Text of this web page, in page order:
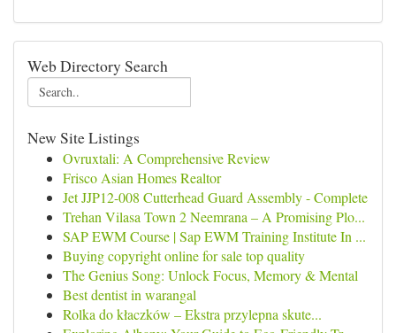
Web Directory Search
New Site Listings
Ovruxtali: A Comprehensive Review
Frisco Asian Homes Realtor
Jet JJP12-008 Cutterhead Guard Assembly - Complete
Trehan Vilasa Town 2 Neemrana – A Promising Plo...
SAP EWM Course | Sap EWM Training Institute In ...
Buying copyright online for sale top quality
The Genius Song: Unlock Focus, Memory & Mental
Best dentist in warangal
Rolka do kłaczków – Ekstra przylepna skute...